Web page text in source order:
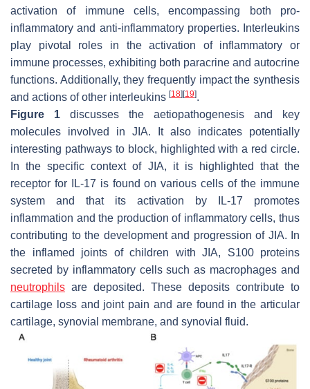
activation of immune cells, encompassing both pro-
inflammatory and anti-inflammatory properties. Interleukins
play pivotal roles in the activation of inflammatory or
immune processes, exhibiting both paracrine and autocrine
functions. Additionally, they frequently impact the synthesis
and actions of other interleukins [18] [19].
Figure 1 discusses the aetiopathogenesis and key
molecules involved in JIA. It also indicates potentially
interesting pathways to block, highlighted with a red circle.
In the specific context of JIA, it is highlighted that the
receptor for IL-17 is found on various cells of the immune
system and that its activation by IL-17 promotes
inflammation and the production of inflammatory cells, thus
contributing to the development and progression of JIA. In
the inflamed joints of children with JIA, S100 proteins
secreted by inflammatory cells such as macrophages and
neutrophils are deposited. These deposits contribute to
cartilage loss and joint pain and are found in the articular
cartilage, synovial membrane, and synovial fluid.